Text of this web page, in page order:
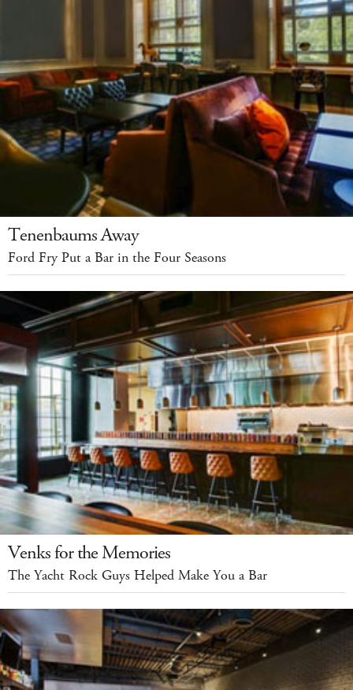
Tenenbaums Away
Ford Fry Put a Bar in the Four Seasons
Venks for the Memories
The Yacht Rock Guys Helped Make You a Bar